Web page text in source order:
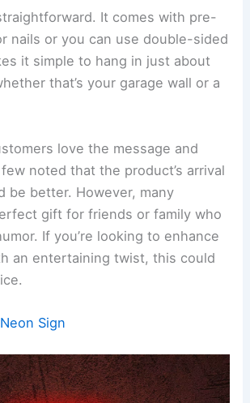
It comes with pre-
nails or you can use double-sided
it simple to hang in just about
that’s your garage wall or a
love the message and
noted that the product’s arrival
be better. However, many
gift for friends or family who
If you’re looking to enhance
an entertaining twist, this could
Sign